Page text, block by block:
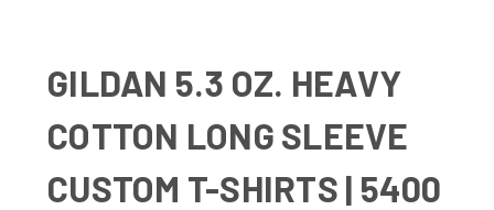
GILDAN 5.3 OZ. HEAVY
COTTON LONG SLEEVE
CUSTOM T-SHIRTS | 5400